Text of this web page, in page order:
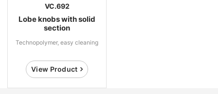
VC.692
Lobe knobs with solid
section
Technopolymer, easy cleaning
View Product